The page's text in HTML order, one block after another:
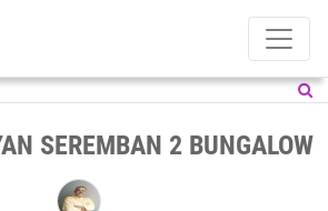
SEREMBAN 2 BUNGALOW